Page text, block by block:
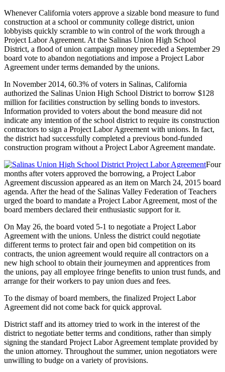
Union Campaign Contributions Pile Up
Before School Board Vote on Union Deal
Whenever California voters approve a sizable bond measure to fund
construction at a school or community college district, union
lobbyists quickly scramble to win control of the work through a
Project Labor Agreement. At the Salinas Union High School
District, a flood of union campaign money preceded a September 29
board vote to abandon negotiations and impose a Project Labor
Agreement under terms demanded by the unions.
In November 2014, 60.3% of voters in Salinas, California
authorized the Salinas Union High School District to borrow $128
million for facilities construction by selling bonds to investors.
Information provided to voters about the bond measure did not
indicate any intention of the school district to require its construction
contractors to sign a Project Labor Agreement with unions. In fact,
the district had successfully completed a previous bond-funded
construction program without a Project Labor Agreement mandate.
Four
months after voters approved the borrowing, a Project Labor
Agreement discussion appeared as an item on March 24, 2015 board
agenda. After the head of the Salinas Valley Federation of Teachers
urged the board to mandate a Project Labor Agreement, most of the
board members declared their enthusiastic support for it.
On May 26, the board voted 5-1 to negotiate a Project Labor
Agreement with the unions. Unless the district could negotiate
different terms to protect fair and open bid competition on its
contracts, the union agreement would require all contractors on a
new high school to obtain their journeymen and apprentices from
the unions, pay all employee fringe benefits to union trust funds, and
arrange for their workers to pay union dues and fees.
To the dismay of board members, the finalized Project Labor
Agreement did not come back for quick approval.
District staff and its attorney tried to work in the interest of the
district to negotiate better terms and conditions, rather than simply
signing the standard Project Labor Agreement template provided by
the union attorney. Throughout the summer, union negotiators were
unwilling to budge on a variety of provisions.